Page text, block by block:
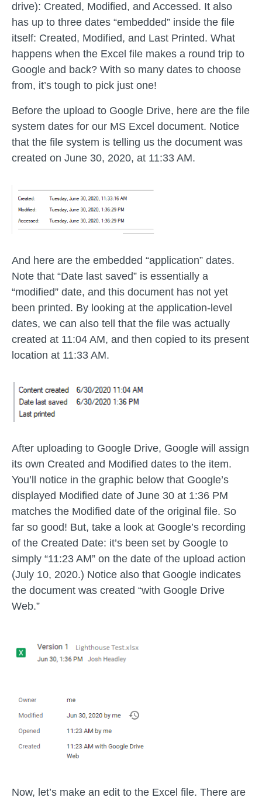
drive): Created, Modified, and Accessed. It also
has up to three dates “embedded” inside the file
itself: Created, Modified, and Last Printed. What
happens when the Excel file makes a round trip to
Google and back? With so many dates to choose
from, it’s tough to pick just one!
Before the upload to Google Drive, here are the file
system dates for our MS Excel document. Notice
that the file system is telling us the document was
created on June 30, 2020, at 11:33 AM.
And here are the embedded “application” dates.
Note that “Date last saved” is essentially a
“modified” date, and this document has not yet
been printed. By looking at the application-level
dates, we can also tell that the file was actually
created at 11:04 AM, and then copied to its present
location at 11:33 AM.
After uploading to Google Drive, Google will assign
its own Created and Modified dates to the item.
You’ll notice in the graphic below that Google’s
displayed Modified date of June 30 at 1:36 PM
matches the Modified date of the original file. So
far so good! But, take a look at Google’s recording
of the Created Date: it’s been set by Google to
simply “11:23 AM” on the date of the upload action
(July 10, 2020.) Notice also that Google indicates
the document was created “with Google Drive
Web.”
Now, let’s make an edit to the Excel file. There are